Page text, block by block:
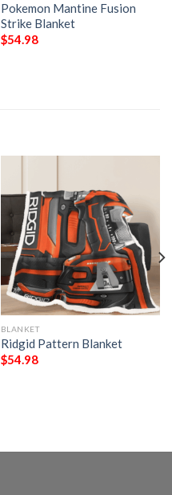
Pokemon Mantine Fusion
Strike Blanket
$54.98
BLANKET
Ridgid Pattern Blanket
$54.98